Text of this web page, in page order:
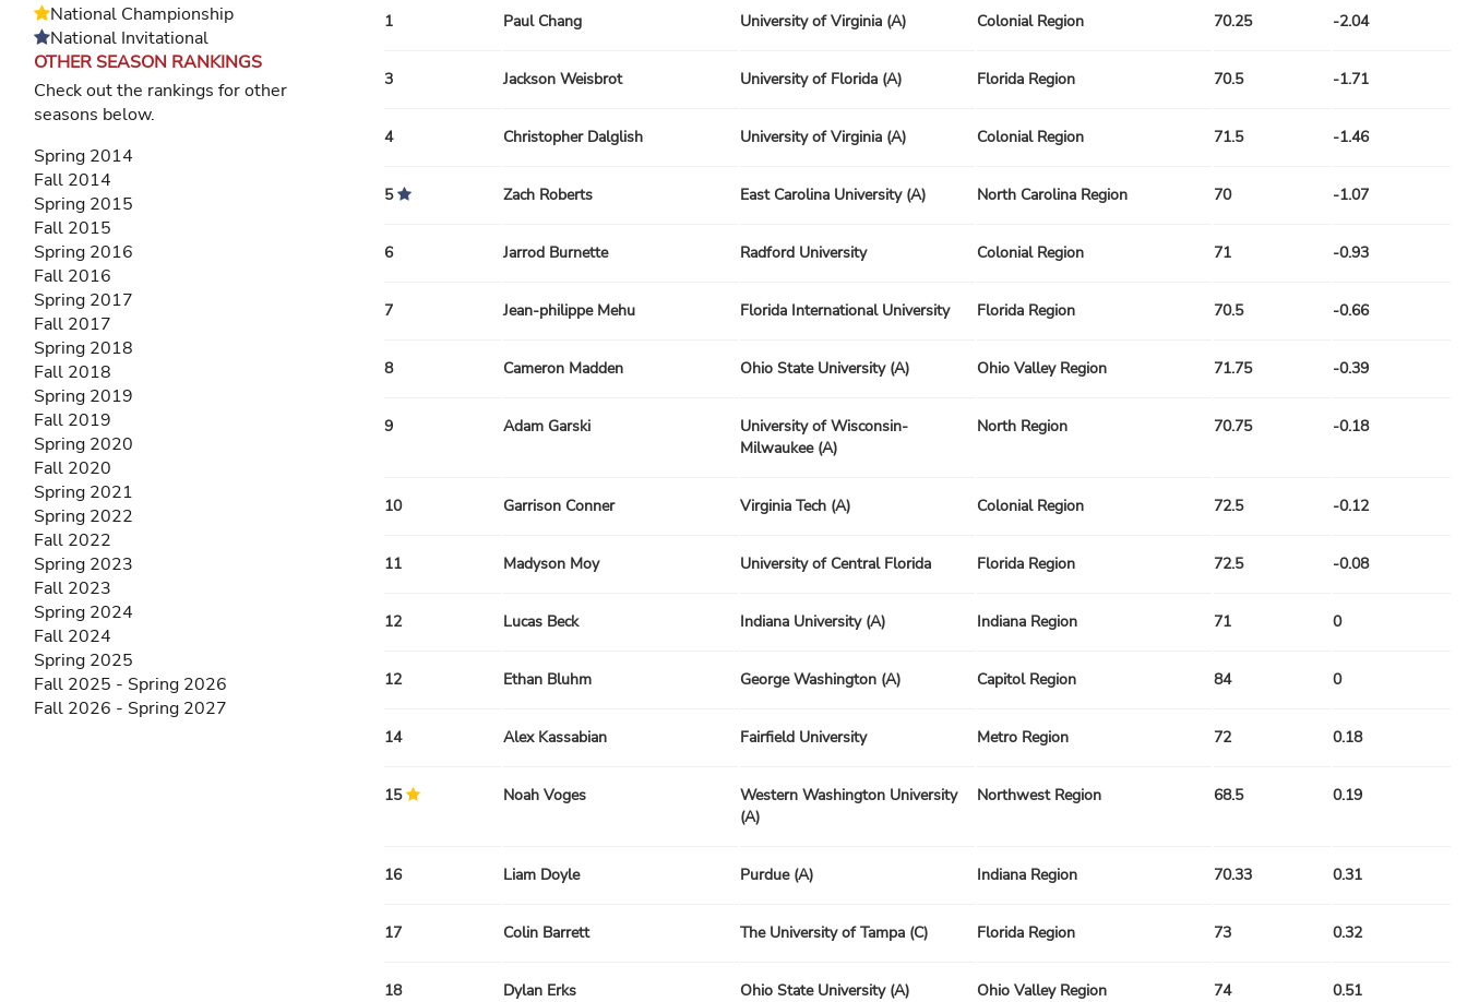
National Championship
National Invitational
OTHER SEASON RANKINGS
Check out the rankings for other
seasons below.
Spring 2014
Fall 2014
Spring 2015
Fall 2015
Spring 2016
Fall 2016
Spring 2017
Fall 2017
Spring 2018
Fall 2018
Spring 2019
Fall 2019
Spring 2020
Fall 2020
Spring 2021
Spring 2022
Fall 2022
Spring 2023
Fall 2023
Spring 2024
Fall 2024
Spring 2025
Fall 2025 - Spring 2026
Fall 2026 - Spring 2027
1 Paul Chang University of Virginia (A) Colonial Region 70.25 -2.04
3 Jackson Weisbrot University of Florida (A) Florida Region 70.5 -1.71
4 Christopher Dalglish University of Virginia (A) Colonial Region 71.5 -1.46
5 Zach Roberts East Carolina University (A) North Carolina Region 70 -1.07
6 Jarrod Burnette Radford University Colonial Region 71 -0.93
7 Jean-philippe Mehu Florida International University Florida Region 70.5 -0.66
8 Cameron Madden Ohio State University (A) Ohio Valley Region 71.75 -0.39
9 Adam Garski
University of Wisconsin-
Milwaukee (A)
North Region 70.75 -0.18
10 Garrison Conner Virginia Tech (A) Colonial Region 72.5 -0.12
11 Madyson Moy University of Central Florida Florida Region 72.5 -0.08
12 Lucas Beck Indiana University (A) Indiana Region 71 0
12 Ethan Bluhm George Washington (A) Capitol Region 84 0
14 Alex Kassabian Fairfield University Metro Region 72 0.18
15 Noah Voges
Western Washington University
(A)
Northwest Region 68.5 0.19
16 Liam Doyle Purdue (A) Indiana Region 70.33 0.31
17 Colin Barrett The University of Tampa (C) Florida Region 73 0.32
18 Dylan Erks Ohio State University (A) Ohio Valley Region 74 0.51